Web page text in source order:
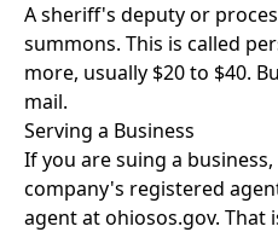
A sheriff's deputy or
summons. This is called
more, usually $20 to $40.
mail.
Serving a Business
If you are suing a
company's registered
agent at ohiosos.gov. That